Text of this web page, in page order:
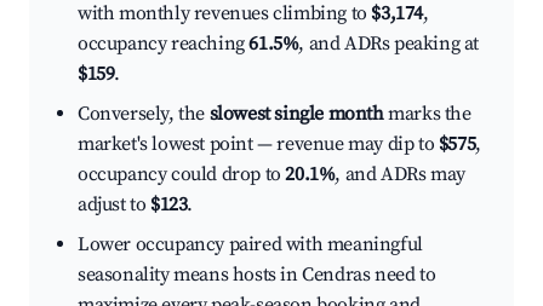
with monthly revenues climbing to $3,174,
occupancy reaching61.5%, and ADRs peaking at
$159.
Conversely, the slowest single monthmarks the
market's lowest point — revenue may dip to $575,
occupancy could drop to20.1%, and ADRs may
adjust to $123.
Lower occupancy paired with meaningful
seasonality means hosts in Cendras need to